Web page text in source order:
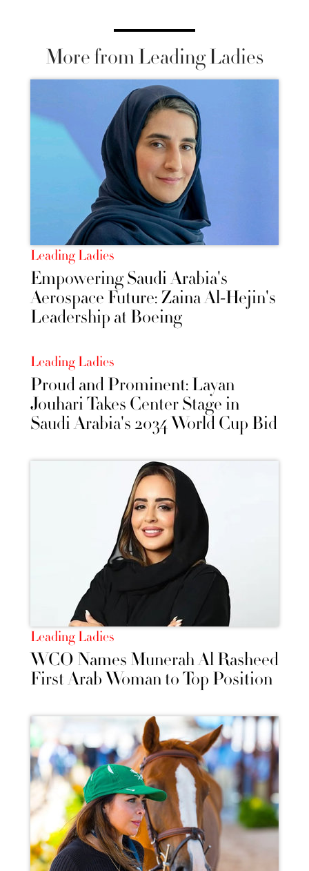
More from Leading Ladies
Leading Ladies
Empowering Saudi Arabia's
Aerospace Future: Zaina Al-Hejin's
Leadership at Boeing
Leading Ladies
Proud and Prominent: Layan
Jouhari Takes Center Stage in
Saudi Arabia's 2034 World Cup Bid
Leading Ladies
WCO Names Munerah Al Rasheed
First Arab Woman to Top Position